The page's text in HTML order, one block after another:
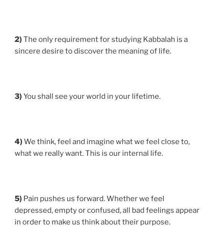
2)The only requirement for studying Kabbalah is a
sincere desire to discover the meaning of life.
3)You shall see your world in your lifetime.
4)We think, feel and imagine what we feel close to,
what we really want. This is our internal life.
5) Pain pushes us forward. Whether we feel
depressed, empty or confused, all bad feelings appear
in order to make us think about their purpose.